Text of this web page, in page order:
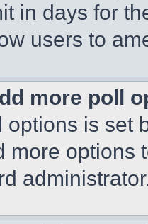
in days for
users to
more poll
options is set
more options